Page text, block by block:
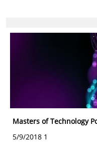
Masters of Technology
5/9/2018 1